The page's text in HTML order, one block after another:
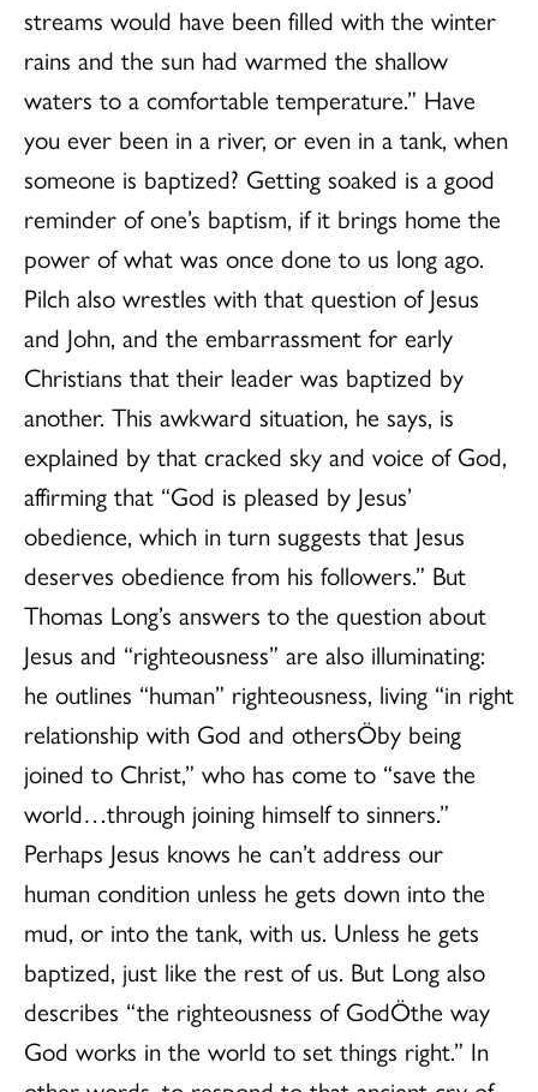
streams would have been filled with the winter
rains and the sun had warmed the shallow
waters to a comfortable temperature.” Have
you ever been in a river, or even in a tank, when
someone is baptized? Getting soaked is a good
reminder of one’s baptism, if it brings home the
power of what was once done to us long ago.
Pilch also wrestles with that question of Jesus
and John, and the embarrassment for early
Christians that their leader was baptized by
another. This awkward situation, he says, is
explained by that cracked sky and voice of God,
affirming that “God is pleased by Jesus’
obedience, which in turn suggests that Jesus
deserves obedience from his followers.” But
Thomas Long’s answers to the question about
Jesus and “righteousness” are also illuminating:
he outlines “human” righteousness, living “in right
relationship with God and othersÖby being
joined to Christ,” who has come to “save the
world…through joining himself to sinners.”
Perhaps Jesus knows he can’t address our
human condition unless he gets down into the
mud, or into the tank, with us. Unless he gets
baptized, just like the rest of us. But Long also
describes “the righteousness of GodÖthe way
God works in the world to set things right.” In